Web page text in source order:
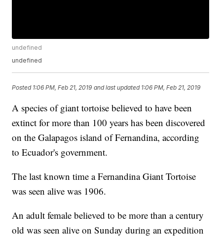
undefined
undefined
Posted 1:06 PM, Feb 21, 2019 and last updated 1:06 PM, Feb 21, 2019
A species of giant tortoise believed to have been
extinct for more than 100 years has been discovered
on the Galapagos island of Fernandina, according
to Ecuador's government.
The last known time a Fernandina Giant Tortoise
was seen alive was 1906.
An adult female believed to be more than a century
old was seen alive on Sunday during an expedition